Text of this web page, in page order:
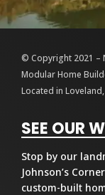
© Copyright 2021 –
Modular Home
Located in
SEE OUR
Stop by our
Johnson’s
custom-built